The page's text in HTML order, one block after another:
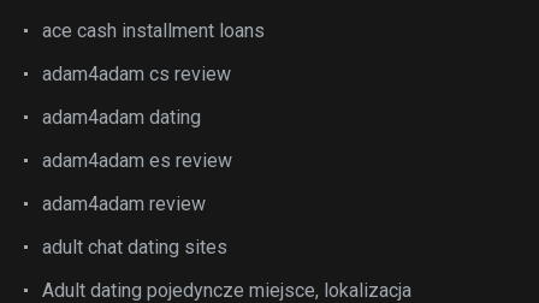
ace cash installment loans
adam4adam cs review
adam4adam dating
adam4adam es review
adam4adam review
adult chat dating sites
Adult dating pojedyncze miejsce, lokalizacja